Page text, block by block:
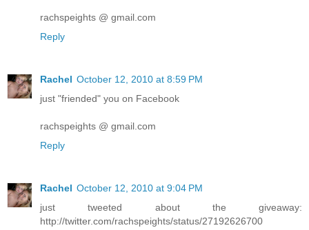
rachspeights @ gmail.com
Reply
Rachel October 12, 2010 at 8:59 PM
just "friended" you on Facebook
rachspeights @ gmail.com
Reply
Rachel October 12, 2010 at 9:04 PM
just tweeted about the giveaway:
http://twitter.com/rachspeights/status/27192626700